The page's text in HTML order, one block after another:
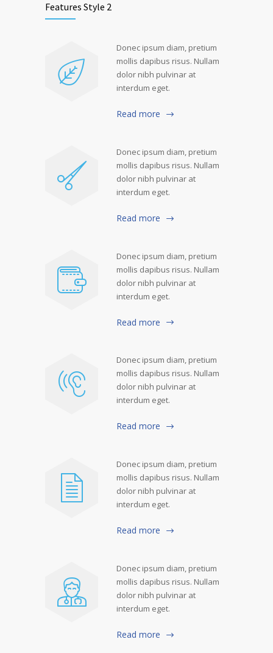
Features Style 2
Donec ipsum diam, pretium
mollis dapibus risus. Nullam
dolor nibh pulvinar at
interdum eget.
Read more
Donec ipsum diam, pretium
mollis dapibus risus. Nullam
dolor nibh pulvinar at
interdum eget.
Read more
Donec ipsum diam, pretium
mollis dapibus risus. Nullam
dolor nibh pulvinar at
interdum eget.
Read more
Donec ipsum diam, pretium
mollis dapibus risus. Nullam
dolor nibh pulvinar at
interdum eget.
Read more
Donec ipsum diam, pretium
mollis dapibus risus. Nullam
dolor nibh pulvinar at
interdum eget.
Read more
Donec ipsum diam, pretium
mollis dapibus risus. Nullam
dolor nibh pulvinar at
interdum eget.
Read more